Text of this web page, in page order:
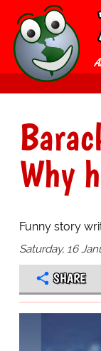
Why
Funny story
Saturday, 16
SHARE